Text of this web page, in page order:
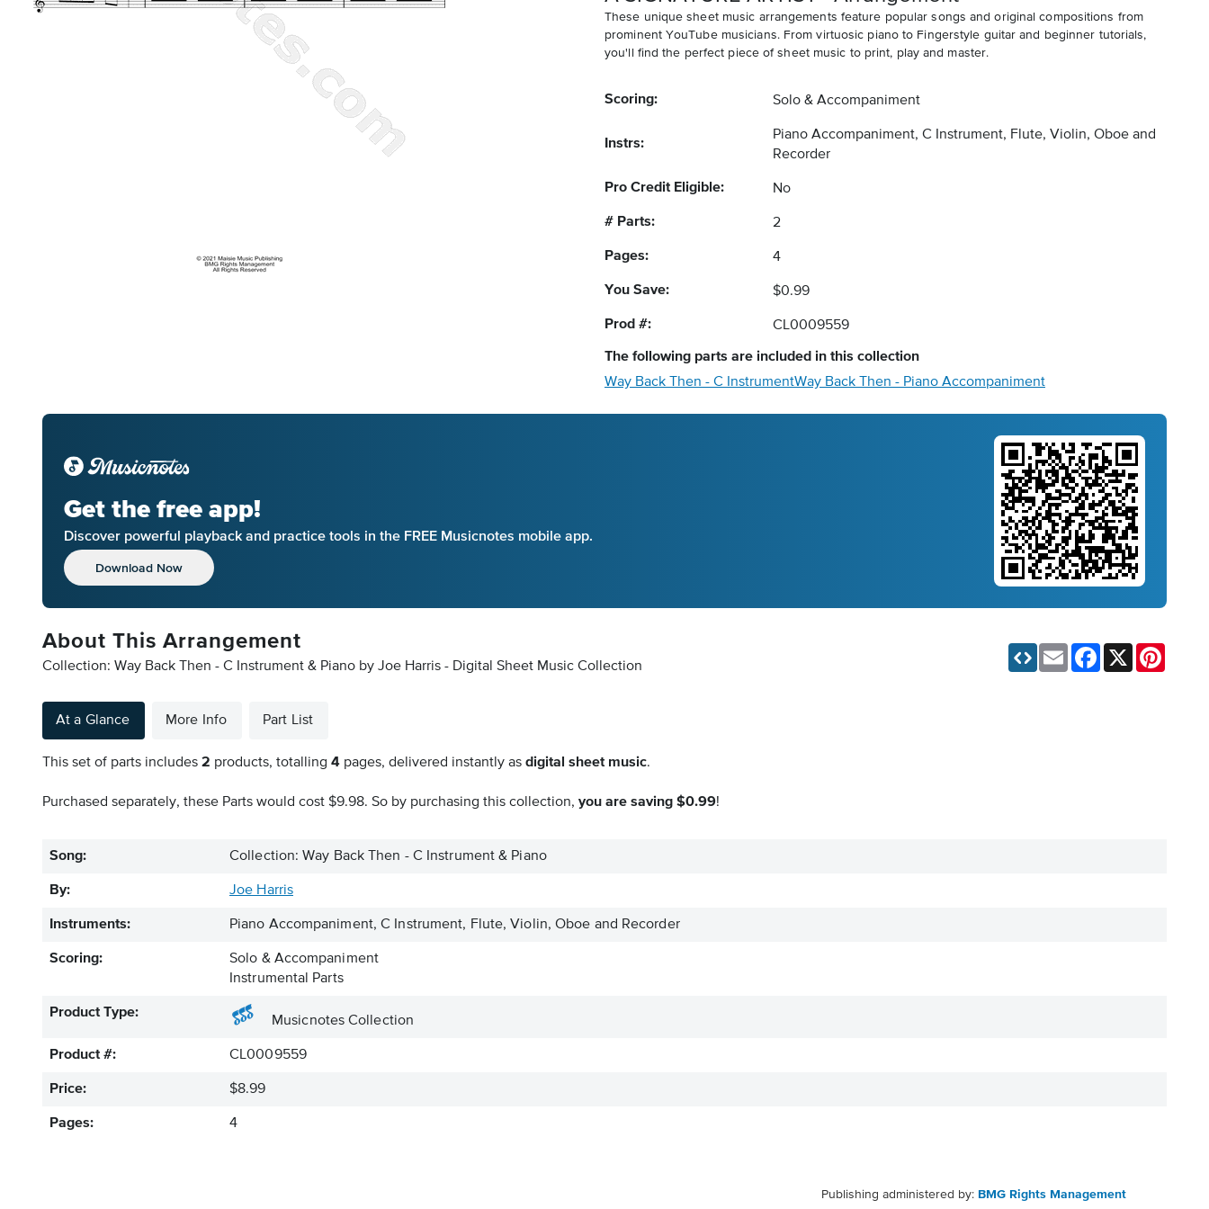
These unique sheet music arrangements feature popular songs and original compositions from
prominent YouTube musicians. From virtuosic piano to Fingerstyle guitar and beginner tutorials,
you'll find the perfect piece of sheet music to print, play and master.
Scoring: Solo & Accompaniment
Instrs:
Piano Accompaniment, C Instrument, Flute, Violin, Oboe and
Recorder
Pro Credit Eligible: No
# Parts: 2
Pages: 4
You Save: $0.99
Prod #: CL0009559
The following parts are included in this collection
Way Back Then - C InstrumentWay Back Then - Piano Accompaniment
Get the free app!
Discover powerful playback and practice tools in the FREE Musicnotes mobile app.
Download Now
About This Arrangement
Collection: Way Back Then - C Instrument & Piano by Joe Harris - Digital Sheet Music Collection
Email Facebook
At a Glance More Info Part List
This set of parts includes 2 products, totalling 4 pages, delivered instantly as digital sheet music.
Purchased separately, these Parts would cost $9.98. So by purchasing this collection, you are saving $0.99!
Song: Collection: Way Back Then - C Instrument & Piano
By: Joe Harris
Instruments: Piano Accompaniment, C Instrument, Flute, Violin, Oboe and Recorder
Scoring:
Solo & Accompaniment
Instrumental Parts
Product Type:
Musicnotes Collection
Product #: CL0009559
Price: $8.99
Pages: 4
Publishing administered by: BMG Rights Management